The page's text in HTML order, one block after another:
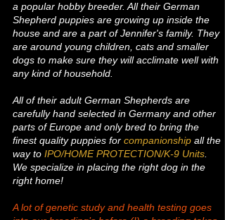
a popular hobby breeder. All their German
Shepherd puppies are growing up inside the
house and are a part of Jennifer's family. They
are around young children, cats and smaller
dogs to make sure they will acclimate well with
any kind of household.
All of their adult German Shepherds are
carefully hand selected in Germany and other
parts of Europe and only bred to bring the
finest quality puppies for companionship all the
way to IPO/HOME PROTECTION/K-9 Units
We specialize in placing the right dog in the
right home!
A lot of genetic study and health testing goes